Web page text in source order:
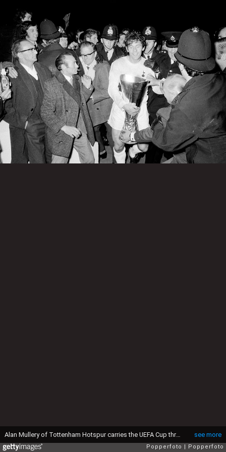
see more
Alan Mullery of Tottenham Hotspur carries the UEFA Cup through a crowd of fans and policemen after victory over Wolverhampton Wanderers in the UEFA Cup Final 2nd leg at White Hart Lane in London, 17th May 1972. The match ended in a 1-1 draw, with Tottenham winning the trophy 3-2 on aggregate. (Photo by Popperfoto via Getty Images/Getty Images)
Popperfoto Popperfoto